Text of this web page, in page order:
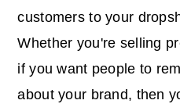
customers to your
Whether you're selling
if you want people to
about your brand, then